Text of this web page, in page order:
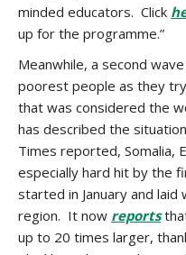
minded educators. Click
up for the programme.”
Meanwhile, a second
poorest people as they
that was considered the
has described the
Times reported, Somalia,
especially hard hit by the
started in January and
region. It now reports
up to 20 times larger,